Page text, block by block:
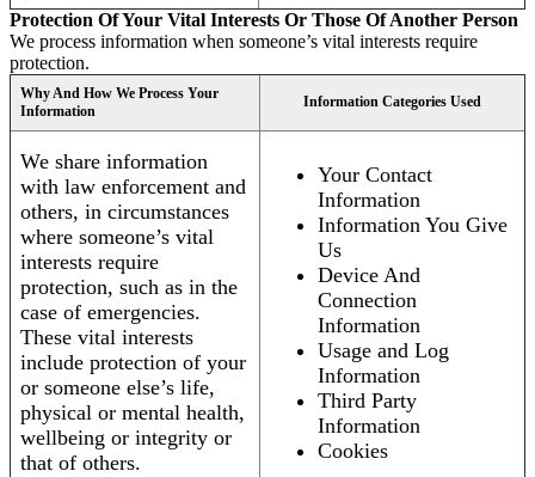
Protection Of Your Vital Interests Or Those Of Another Person
We process information when someone’s vital interests require
protection.
Why And How We Process Your
Information
Information Categories Used
We share information
with law enforcement and
others, in circumstances
where someone’s vital
interests require
protection, such as in the
case of emergencies.
These vital interests
include protection of your
or someone else’s life,
physical or mental health,
wellbeing or integrity or
that of others.
Your Contact
Information
Information You Give
Us
Device And
Connection
Information
Usage and Log
Information
Third Party
Information
Cookies